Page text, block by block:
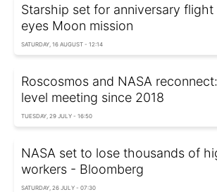
Starship set for anniversary flight
eyes Moon mission
SATURDAY, 16 AUGUST - 12:14
Roscosmos and NASA
level meeting since 2018
TUESDAY, 29 JULY - 16:50
NASA set to lose thousands of
workers - Bloomberg
SATURDAY, 26 JULY - 07:30